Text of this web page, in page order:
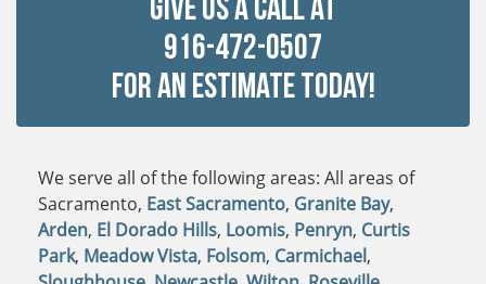
Give Us a Call at
916-472-0507
For An Estimate Today!
We serve all of the following areas: All areas of
Sacramento, East Sacramento, Granite Bay,
Arden, El Dorado Hills, Loomis, Penryn, Curtis
Park, Meadow Vista, Folsom, Carmichael,